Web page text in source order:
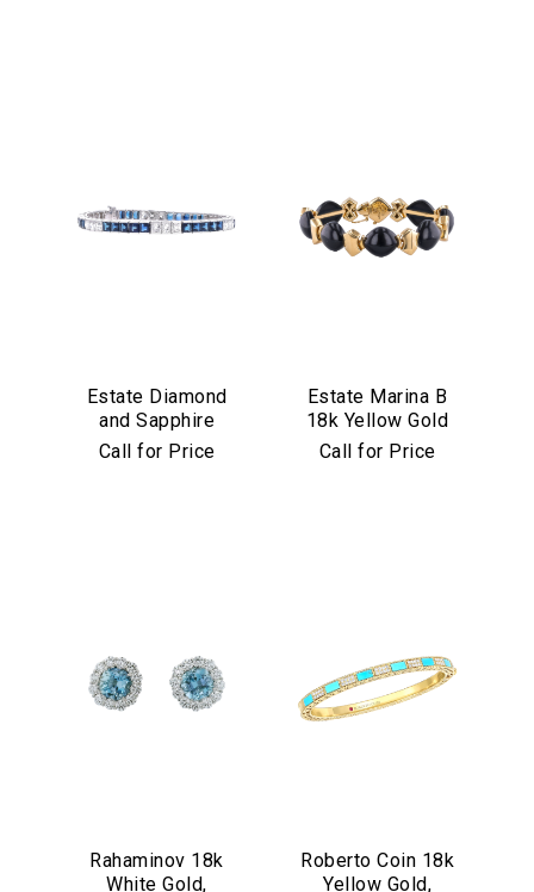
Estate Diamond
and Sapphire
Bracelet in
Call for Price
Estate Marina B
18k Yellow Gold
and Black Jade
Call for Price
Rahaminov 18k
White Gold,
Roberto Coin 18k
Yellow Gold,